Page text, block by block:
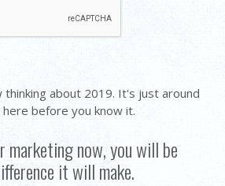
thinking about 2019. It's just around
before you know it.
marketing now, you will be
it will make.